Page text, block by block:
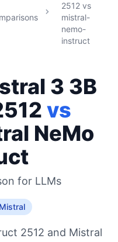
2512 vs
mistral-
nemo-
instruct
3 3B
vs
NeMo
for LLMs
Mistral
2512 and Mistral